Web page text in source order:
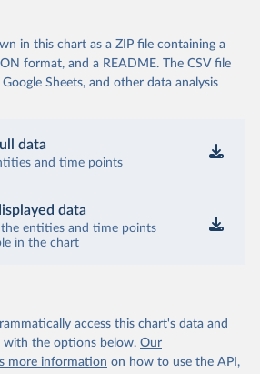
in this chart as a ZIP file containing a
format, and a README. The CSV file
Sheets, and other data analysis
data
and time points
data
the entities and time points
in the chart
access this chart's data and
with the options below. Our
more information on how to use the API,